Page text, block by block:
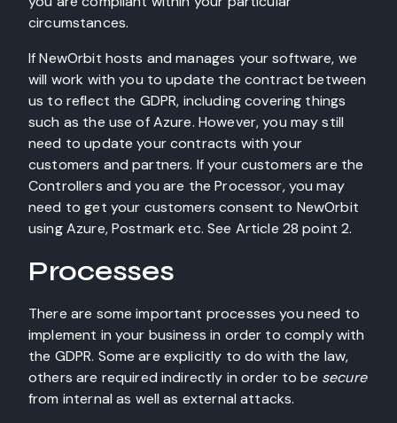
circumstances.
If NewOrbit hosts and manages your software, we
will work with you to update the contract between
us to reflect the GDPR, including covering things
such as the use of Azure. However, you may still
need to update your contracts with your
customers and partners. If your customers are the
Controllers and you are the Processor, you may
need to get your customers consent to NewOrbit
using Azure, Postmark etc. See Article 28 point 2.
Processes
There are some important processes you need to
implement in your business in order to comply with
the GDPR. Some are explicitly to do with the law,
others are required indirectly in order to be secure
from internal as well as external attacks.